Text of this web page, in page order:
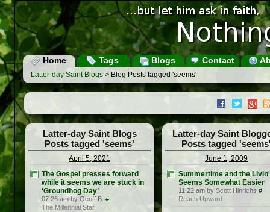
Home Tags Blogs Contact
Latter-day Saint Blogs > Blog Posts tagged 'seems'
Latter-day Saint Blogs
Posts tagged 'seems'
April 5, 2021
The Gospel presses forward
while it seems we are stuck in
‘Groundhog Day’
07:26 am by Geoff B. #
The Millennial Star
Latter-day Saint
Posts tagged
June 1, 2009
Summertime and the Livin'
Seems Somewhat Easier
11:22 am by Scott Hinrichs #
Reach Upward